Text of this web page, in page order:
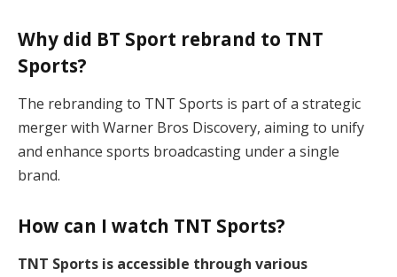
Why did BT Sport rebrand to TNT
Sports?
The rebranding to TNT Sports is part of a strategic
merger with Warner Bros Discovery, aiming to unify
and enhance sports broadcasting under a single
brand.
How can I watch TNT Sports?
TNT Sports is accessible through various